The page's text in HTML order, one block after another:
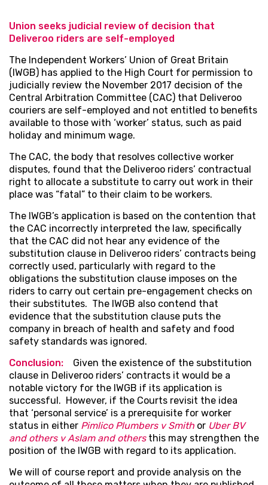
Union seeks judicial review of decision that
Deliveroo riders are self-employed
The Independent Workers’ Union of Great Britain
(IWGB) has applied to the High Court for permission to
judicially review the November 2017 decision of the
Central Arbitration Committee (CAC) that Deliveroo
couriers are self-employed and not entitled to benefits
available to those with ‘worker’ status, such as paid
holiday and minimum wage.
The CAC, the body that resolves collective worker
disputes, found that the Deliveroo riders’ contractual
right to allocate a substitute to carry out work in their
place was “fatal” to their claim to be workers.
The IWGB’s application is based on the contention that
the CAC incorrectly interpreted the law, specifically
that the CAC did not hear any evidence of the
substitution clause in Deliveroo riders’ contracts being
correctly used, particularly with regard to the
obligations the substitution clause imposes on the
riders to carry out certain pre-engagement checks on
their substitutes. The IWGB also contend that
evidence that the substitution clause puts the
company in breach of health and safety and food
safety standards was ignored.
Conclusion: Given the existence of the substitution
clause in Deliveroo riders’ contracts it would be a
notable victory for the IWGB if its application is
successful. However, if the Courts revisit the idea
that ‘personal service’ is a prerequisite for worker
status in either Pimlico Plumbers v Smith or Uber BV
and others v Aslam and othersthis may strengthen the
position of the IWGB with regard to its application.
We will of course report and provide analysis on the